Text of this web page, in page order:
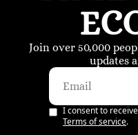
Join over 50,000
updates
I consent to
Terms of service.